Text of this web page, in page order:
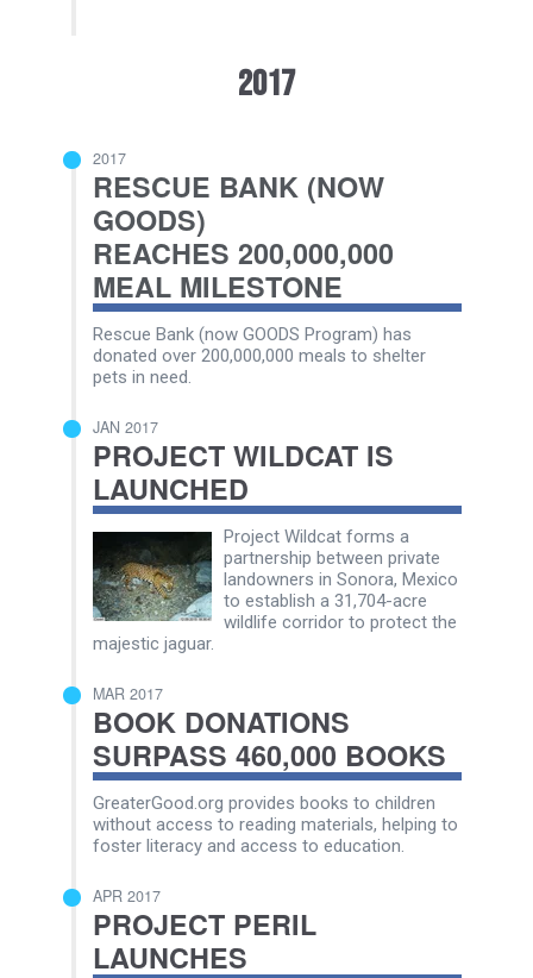
2017
2017
RESCUE BANK (NOW
GOODS)
REACHES 200,000,000
MEAL MILESTONE
Rescue Bank (now GOODS Program) has
donated over 200,000,000 meals to shelter
pets in need.
JAN 2017
PROJECT WILDCAT IS
LAUNCHED
Project Wildcat forms a
partnership between private
landowners in Sonora, Mexico
to establish a 31,704-acre
wildlife corridor to protect the
majestic jaguar.
MAR 2017
BOOK DONATIONS
SURPASS 460,000 BOOKS
GreaterGood.org provides books to children
without access to reading materials, helping to
foster literacy and access to education.
APR 2017
PROJECT PERIL
LAUNCHES